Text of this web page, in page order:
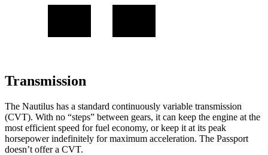
Transmission
The Nautilus has a standard continuously variable transmission
(CVT). With no “steps” between gears, it can keep the engine at the
most efficient speed for fuel economy, or keep it at its peak
horsepower indefinitely for maximum acceleration. The Passport
doesn’t offer a CVT.